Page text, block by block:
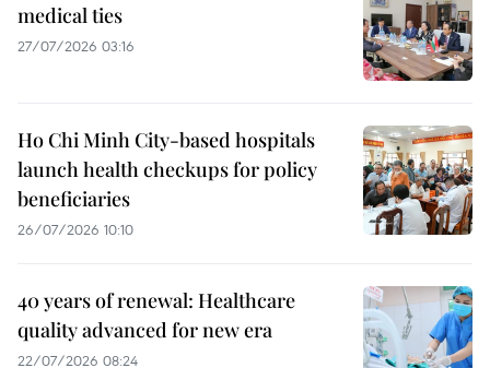
medical ties
27/07/2026 03:16
Ho Chi Minh City-based hospitals
launch health checkups for policy
beneficiaries
26/07/2026 10:10
40 years of renewal: Healthcare
quality advanced for new era
22/07/2026 08:24